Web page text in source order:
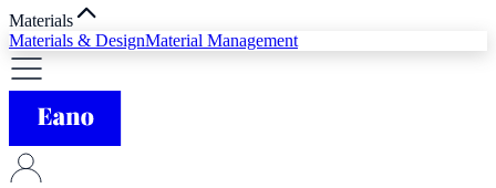
Materials
Materials & DesignMaterial Management